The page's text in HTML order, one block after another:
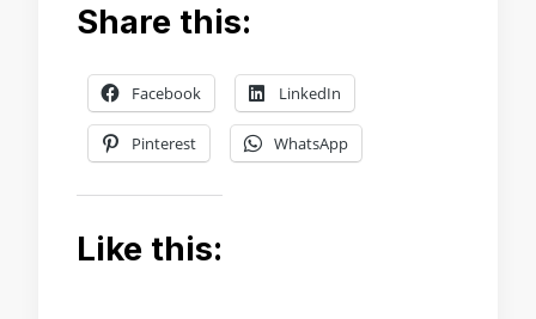
Share this:
Facebook LinkedIn
Pinterest WhatsApp
Like this: